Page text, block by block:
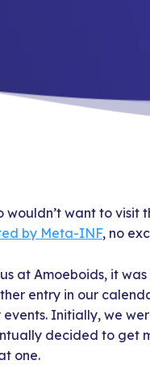
wouldn’t want to visit
by Meta-INF, no
at Amoeboids, it
entry in our
events. Initially, we
decided to get
one.